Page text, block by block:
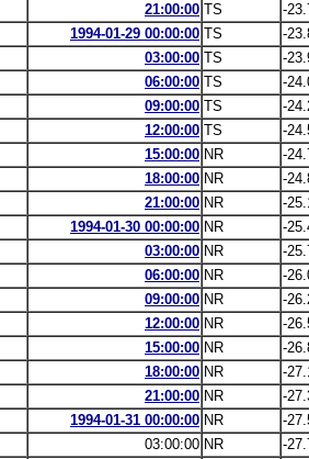
21:00:00 TS
-
1994-01-29 00:00:00 TS
-
03:00:00 TS
-
06:00:00 TS
-
09:00:00 TS
-
12:00:00 TS
-
15:00:00 NR
-
18:00:00 NR
-
21:00:00 NR
-
1994-01-30 00:00:00 NR
-
03:00:00 NR
-
06:00:00 NR
-
09:00:00 NR
-
12:00:00 NR
-
15:00:00 NR
-
18:00:00 NR
-
21:00:00 NR
-
1994-01-31 00:00:00 NR
-
03:00:00 NR
-